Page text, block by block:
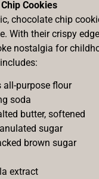
Cookies
chocolate chip
With their crispy
nostalgia for
purpose flour
soda
butter, softened
sugar
brown sugar
extract